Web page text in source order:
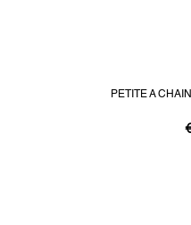
PETITE A